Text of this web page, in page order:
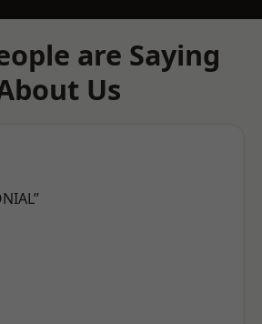
are Saying
Us